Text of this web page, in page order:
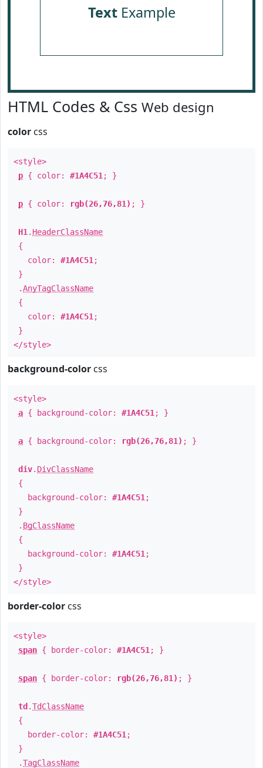
TextExample
HTML Codes & Css Web design
color css
<style>
p { color: #1A4C51 ; }
p { color: rgb(26,76,81) ; }
H1 . HeaderClassName
{
color: #1A4C51 ;
}
.AnyTagClassName
{
color: #1A4C51 ;
}
</style>
background-color css
<style>
a { background-color: #1A4C51 ; }
a { background-color: rgb(26,76,81) ; }
div. DivClassName
{
background-color: #1A4C51 ;
}
. BgClassName
{
background-color: #1A4C51 ;
}
</style>
border-color css
<style>
span { border-color: #1A4C51 ; }
span { border-color: rgb(26,76,81) ; }
td .TdClassName
{
border-color: #1A4C51 ;
}
.TagClassName